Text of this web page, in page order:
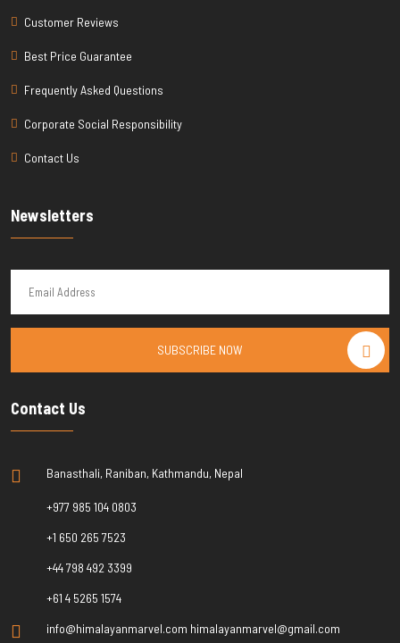
Customer Reviews
Best Price Guarantee
Frequently Asked Questions
Corporate Social Responsibility
Contact Us
Newsletters
SUBSCRIBE NOW
Contact Us
Banasthali, Raniban, Kathmandu, Nepal
+977 985 104 0803
+1 650 265 7523
+44 798 492 3399
+61 4 5265 1574
info@himalayanmarvel.com himalayanmarvel@gmail.com